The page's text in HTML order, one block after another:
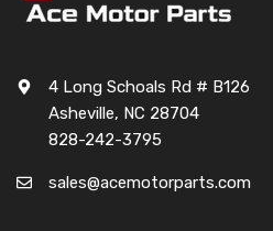
4 Long Schoals Rd # B126
Asheville, NC 28704
828-242-3795
sales@acemotorparts.com